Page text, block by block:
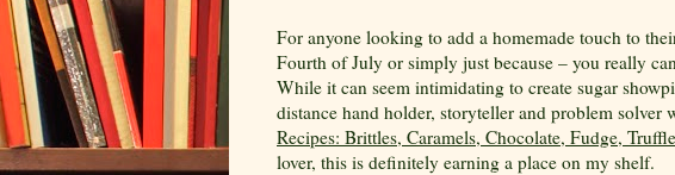
For anyone looking to add a homemade touch to
Fourth of July or simply just because – you really
While it can seem intimidating to create sugar
distance hand holder, storyteller and problem solver
Recipes: Brittles, Caramels, Chocolate, Fudge,
lover, this is definitely earning a place on my shelf.